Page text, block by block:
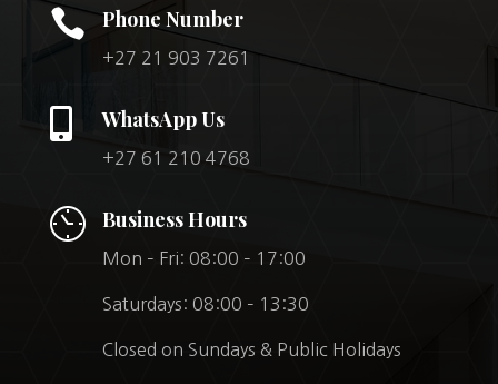
 Phone Number
+27 21 903 7261
 WhatsApp Us
+27 61 210 4768
Business Hours
Mon – Fri: 08:00 – 17:00
Saturdays: 08:00 – 13:30
Closed on Sundays & Public Holidays